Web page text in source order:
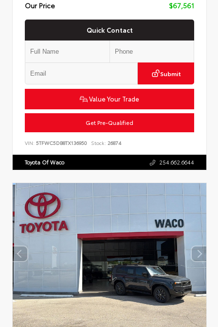
Our Price
$67,561
Quick Contact
Submit
Value Your Trade
Get Pre-Qualified
VIN: 5TFWC5DB8TX136950 Stock: 26874
Toyota Of Waco 254.662.6644